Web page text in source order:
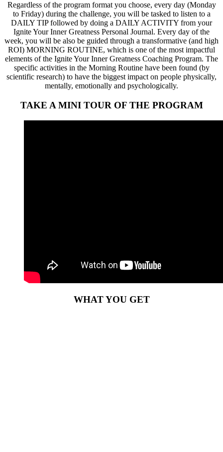
Regardless of the program format you choose, every day (Monday
to Friday) during the challenge, you will be tasked to listen to a
DAILY TIP followed by doing a DAILY ACTIVITY from your
Ignite Your Inner Greatness Personal Journal. Every day of the
week, you will be also be guided through a transformative (and high
ROI) MORNING ROUTINE, which is one of the most impactful
elements of the Ignite Your Inner Greatness Coaching Program. The
specific activities in the Morning Routine have been found (by
scientific research) to have the biggest impact on people physically,
mentally, emotionally and psychologically.
TAKE A MINI TOUR OF THE PROGRAM
WHAT YOU GET